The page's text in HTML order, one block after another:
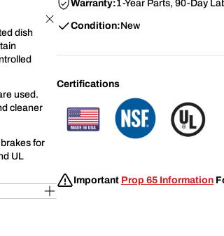
dish
used.
cleaner
for
UL
Warranty:1-Year Parts, 90-Day
Condition:New
Certifications
Important Prop 65 Information